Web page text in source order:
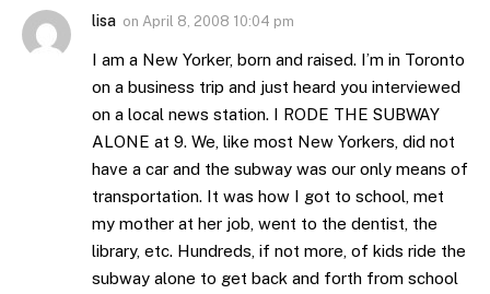
lisa on April 8, 2008 10:04 pm
I am a New Yorker, born and raised. I’m in Toronto
on a business trip and just heard you interviewed
on a local news station. I RODE THE SUBWAY
ALONE at 9. We, like most New Yorkers, did not
have a car and the subway was our only means of
transportation. It was how I got to school, met
my mother at her job, went to the dentist, the
library, etc. Hundreds, if not more, of kids ride the
subway alone to get back and forth from school